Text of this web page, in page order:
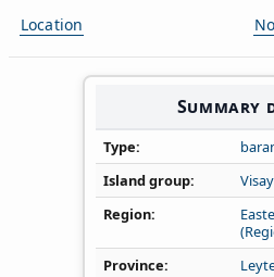
Location
Summary
Type
Island group
Region
Province